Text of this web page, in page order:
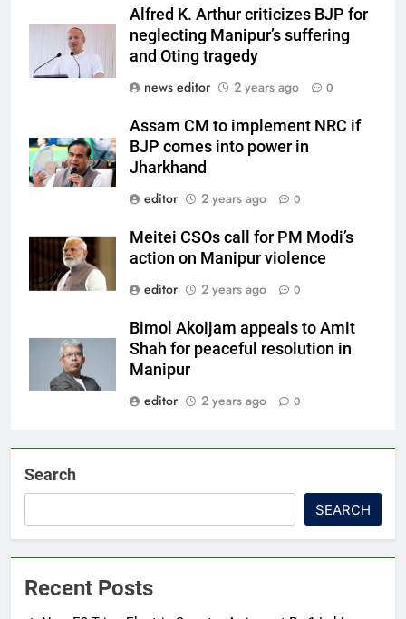
Alfred K. Arthur criticizes BJP for
neglecting Manipur’s suffering
and Oting tragedy
news editor
2 years ago 0
Assam CM to implement NRC if
BJP comes into power in
Jharkhand
editor
2 years ago 0
Meitei CSOs call for PM Modi’s
action on Manipur violence
editor
2 years ago 0
Bimol Akoijam appeals to Amit
Shah for peaceful resolution in
Manipur
editor
2 years ago 0
Search
SEARCH
Recent Posts